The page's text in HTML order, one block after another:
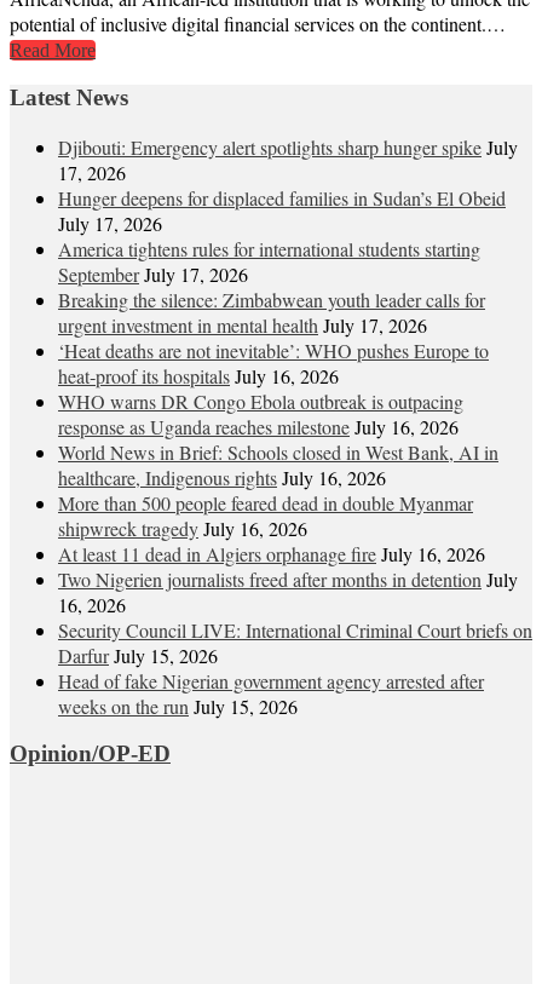
potential of inclusive digital financial services on the continent.…
Read More
Latest News
Djibouti: Emergency alert spotlights sharp hunger spikeJuly
17, 2026
Hunger deepens for displaced families in Sudan’s El Obeid
July 17, 2026
America tightens rules for international students starting
SeptemberJuly 17, 2026
Breaking the silence: Zimbabwean youth leader calls for
urgent investment in mental health July 17, 2026
‘Heat deaths are not inevitable’: WHO pushes Europe to
heat‑proof its hospitalsJuly 16, 2026
WHO warns DR Congo Ebola outbreak is outpacing
response as Uganda reaches milestoneJuly 16, 2026
World News in Brief: Schools closed in West Bank, AI in
healthcare, Indigenous rightsJuly 16, 2026
More than 500 people feared dead in double Myanmar
shipwreck tragedyJuly 16, 2026
At least 11 dead in Algiers orphanage fireJuly 16, 2026
Two Nigerien journalists freed after months in detention July
16, 2026
Security Council LIVE: International Criminal Court briefs on
DarfurJuly 15, 2026
Head of fake Nigerian government agency arrested after
weeks on the run July 15, 2026
Opinion/OP-ED